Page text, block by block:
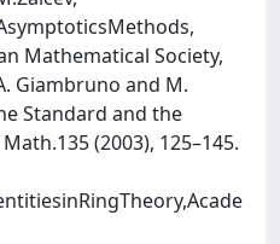
Mathematical Society,
Giambruno and M.
Standard and the
(2003), 125–145.